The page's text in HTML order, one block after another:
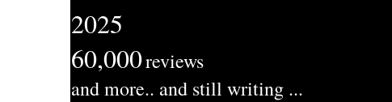
2025
60,000reviews
and more.. and still writing ...